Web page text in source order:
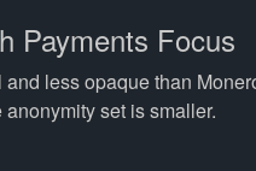
Payments Focus
less opaque than
set is smaller.